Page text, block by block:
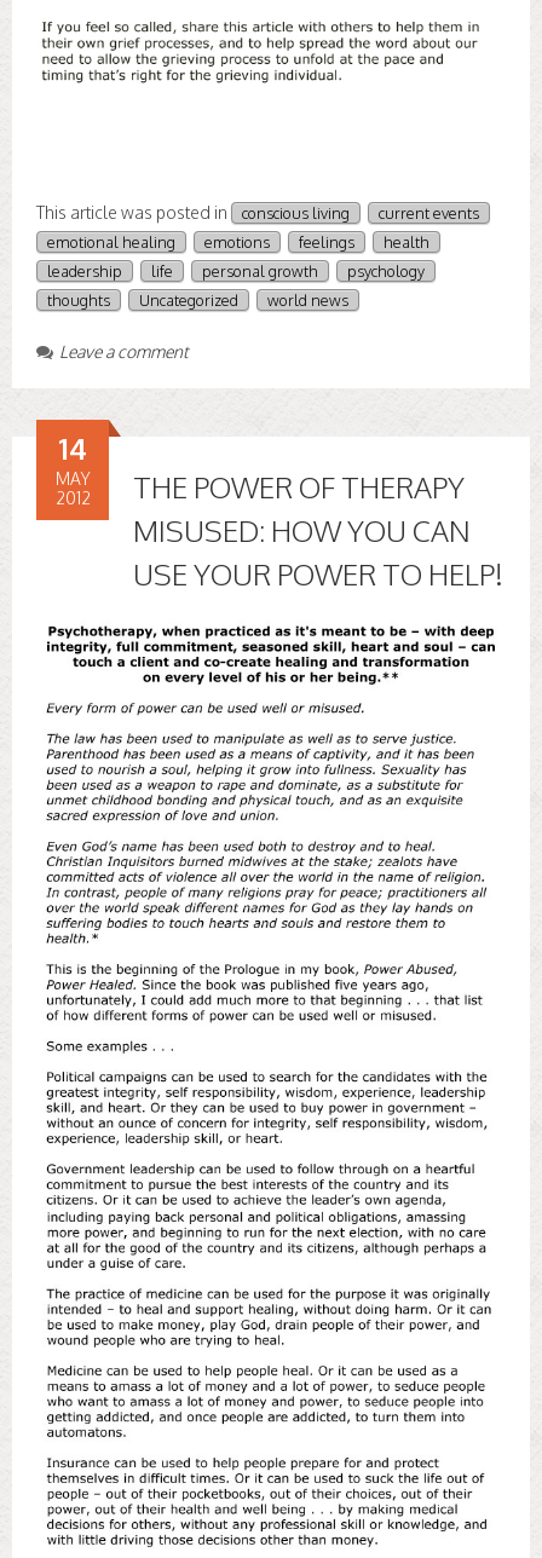
This article was posted in conscious living
current events
emotional healing
emotions feelings
health
leadership
life personal growth
psychology
thoughts
Uncategorized world news
Leave a comment
THE POWER OF THERAPY
MISUSED: HOW YOU CAN
USE YOUR POWER TO HELP!
14
MAY
2012